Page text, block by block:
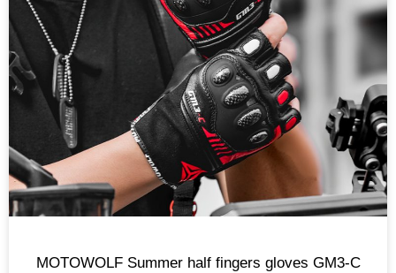
MOTOWOLF Summer half fingers gloves GM3-C